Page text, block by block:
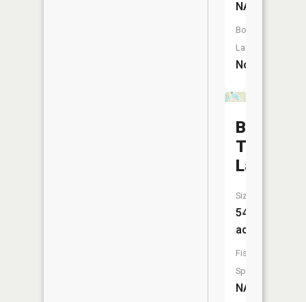
NA
Boat
Launch:
No
Big
Twin
Lake
Size:
54
acres
Fish
Species:
NA